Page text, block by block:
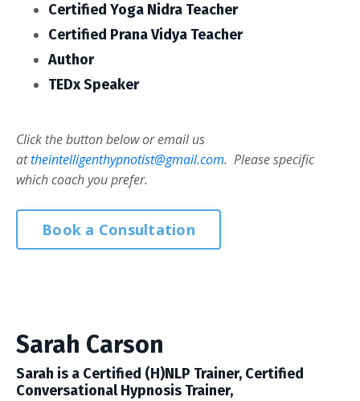
Certified Yoga Nidra Teacher
Certified Prana Vidya Teacher
Author
TEDx Speaker
Click the button below or email us
attheintelligenthypnotist@gmail.com. Please specific
which coach you prefer.
Book a Consultation
Sarah Carson
Sarah is a Certified (H)NLP Trainer, Certified
Conversational Hypnosis Trainer,